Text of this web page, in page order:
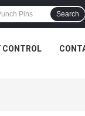
Search
CONTROL